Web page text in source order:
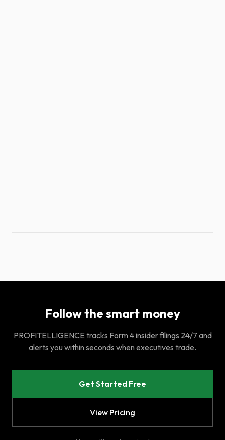
Follow the smart money
PROFITELLIGENCE tracks Form 4 insider filings 24/7 and
alerts you within seconds when executives trade.
Get Started Free
View Pricing